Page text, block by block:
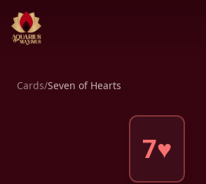
Cards/Seven of Hearts
7♥